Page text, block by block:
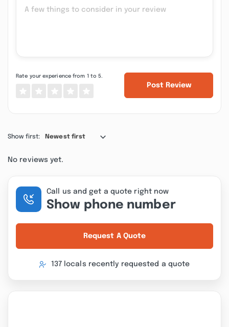
Rate your experience from 1 to 5.
Post Review
Show first: Newest first
No reviews yet.
Call us and get a quote right now
Show phone number
Request A Quote
137 locals recently requested a quote